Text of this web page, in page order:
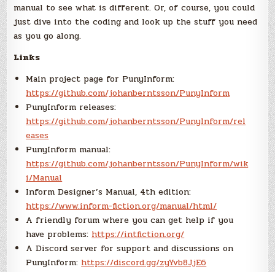
manual to see what is different. Or, of course, you could
just dive into the coding and look up the stuff you need
as you go along.
Links
Main project page for PunyInform:
https://github.com/johanberntsson/PunyInform
PunyInform releases:
https://github.com/johanberntsson/PunyInform/rel
eases
PunyInform manual:
https://github.com/johanberntsson/PunyInform/wik
i/Manual
Inform Designer’s Manual, 4th edition:
https://www.inform-fiction.org/manual/html/
A friendly forum where you can get help if you
have problems: https://intfiction.org/
A Discord server for support and discussions on
PunyInform: https://discord.gg/zyYvb8JjE6